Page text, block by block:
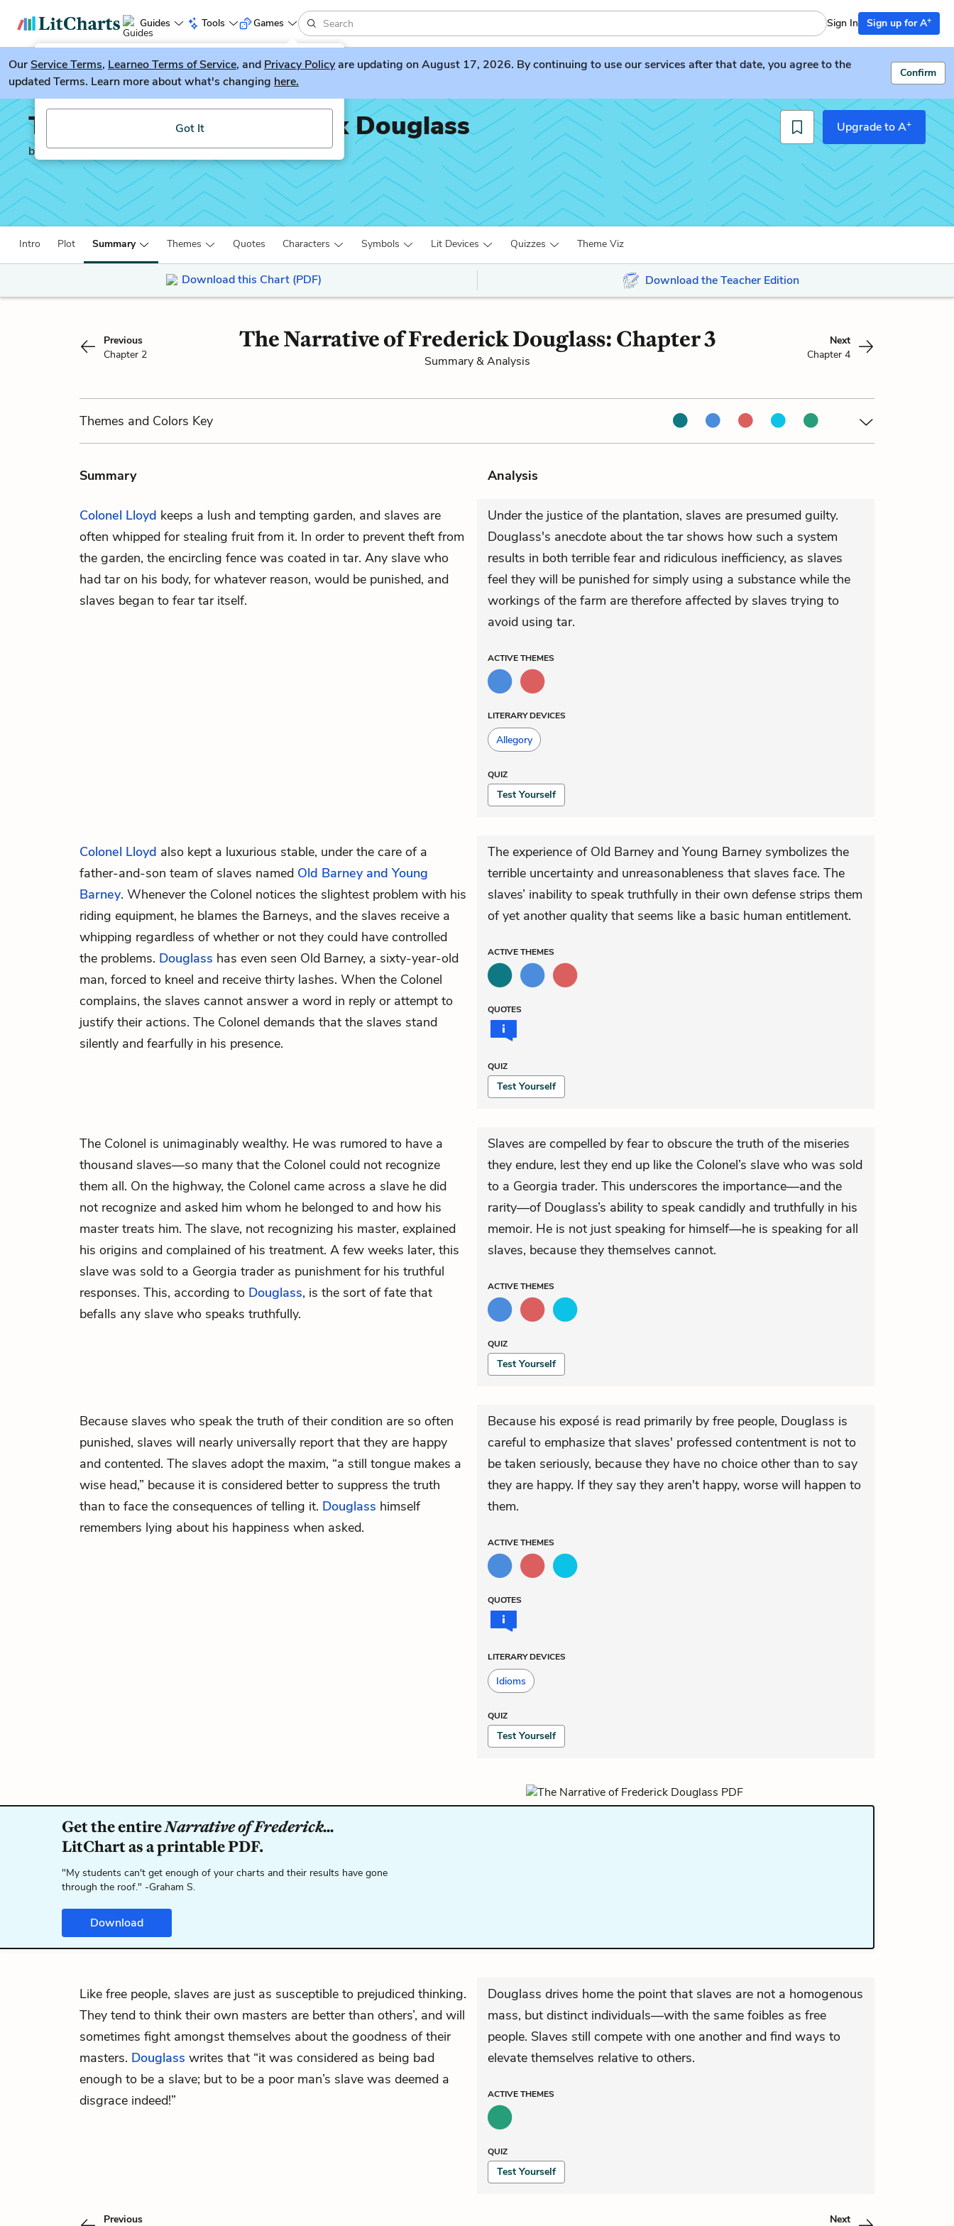
Guides Tools
LitGuesser New
Try our new literature game, LitGuesser!
Got It
Games Sign In Sign up for A+
OurService Terms, Learneo Terms of Service, and Privacy Policyare updating on August 17, 2026. By continuing to use our services after that date, you agree to the
updated Terms. Learn more about what's changing here.
Confirm
The Narrative of Frederick Douglass
by Frederick Douglass
Upgrade to A+
Intro Plot Summary Themes Quotes Characters Symbols Lit Devices Quizzes Theme Viz
Download this Chart (PDF) Download the Teacher Edition
Previous
Chapter 2
The Narrative of Frederick Douglass: Chapter 3
Summary & Analysis
Next
Chapter 4
Themes and Colors Key
Summary Analysis
Colonel Lloyd keeps a lush and tempting garden, and slaves are
often whipped for stealing fruit from it. In order to prevent theft from
the garden, the encircling fence was coated in tar. Any slave who
had tar on his body, for whatever reason, would be punished, and
slaves began to fear tar itself.
Under the justice of the plantation, slaves are presumed guilty.
Douglass's anecdote about the tar shows how such a system
results in both terrible fear and ridiculous inefficiency, as slaves
feel they will be punished for simply using a substance while the
workings of the farm are therefore affected by slaves trying to
avoid using tar.
ACTIVETHEMES
LITERARY DEVICES
Allegory
QUIZ
Test Yourself
Colonel Lloyd also kept a luxurious stable, under the care of a
father-and-son team of slaves named Old Barney and Young
Barney. Whenever the Colonel notices the slightest problem with his
riding equipment, he blames the Barneys, and the slaves receive a
whipping regardless of whether or not they could have controlled
the problems. Douglass has even seen Old Barney, a sixty-year-old
man, forced to kneel and receive thirty lashes. When the Colonel
complains, the slaves cannot answer a word in reply or attempt to
justify their actions. The Colonel demands that the slaves stand
silently and fearfully in his presence.
The experience of Old Barney and Young Barney symbolizes the
terrible uncertainty and unreasonableness that slaves face. The
slaves’ inability to speak truthfully in their own defense strips them
of yet another quality that seems like a basic human entitlement.
ACTIVETHEMES
QUOTES
QUIZ
Test Yourself
The Colonel is unimaginably wealthy. He was rumored to have a
thousand slaves—so many that the Colonel could not recognize
them all. On the highway, the Colonel came across a slave he did
not recognize and asked him whom he belonged to and how his
master treats him. The slave, not recognizing his master, explained
his origins and complained of his treatment. A few weeks later, this
slave was sold to a Georgia trader as punishment for his truthful
responses. This, according to Douglass, is the sort of fate that
befalls any slave who speaks truthfully.
Slaves are compelled by fear to obscure the truth of the miseries
they endure, lest they end up like the Colonel’s slave who was sold
to a Georgia trader. This underscores the importance—and the
rarity—of Douglass’s ability to speak candidly and truthfully in his
memoir. He is not just speaking for himself—he is speaking for all
slaves, because they themselves cannot.
ACTIVETHEMES
QUIZ
Test Yourself
Because slaves who speak the truth of their condition are so often
punished, slaves will nearly universally report that they are happy
and contented. The slaves adopt the maxim, “a still tongue makes a
wise head,” because it is considered better to suppress the truth
than to face the consequences of telling it. Douglass himself
remembers lying about his happiness when asked.
Because his exposé is read primarily by free people, Douglass is
careful to emphasize that slaves' professed contentment is not to
be taken seriously, because they have no choice other than to say
they are happy. If they say they aren't happy, worse will happen to
them.
ACTIVETHEMES
QUOTES
LITERARY DEVICES
Idioms
QUIZ
Test Yourself
Get the entireNarrative of Frederick...
LitChart as a printable PDF.
"My students can't get enough of your charts and their results have gone
through the roof." -Graham S.
Download
Like free people, slaves are just as susceptible to prejudiced thinking.
They tend to think their own masters are better than others’, and will
sometimes fight amongst themselves about the goodness of their
masters. Douglass writes that “it was considered as being bad
enough to be a slave; but to be a poor man’s slave was deemed a
disgrace indeed!”
Douglass drives home the point that slaves are not a homogenous
mass, but distinct individuals—with the same foibles as free
people. Slaves still compete with one another and find ways to
elevate themselves relative to others.
ACTIVETHEMES
QUIZ
Test Yourself
Previous Next